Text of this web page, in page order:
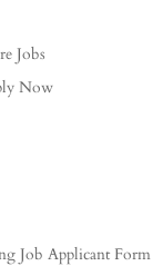
Jobs
Now
Job Applicant Form